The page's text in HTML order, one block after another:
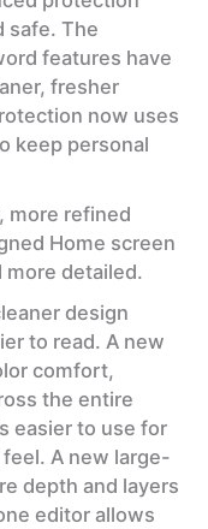
safe. The
features have
fresher
now uses
keep personal
more refined
Home screen
more detailed.
design
to read. A new
comfort,
the entire
easier to use for
A new large-
depth and layers
editor allows